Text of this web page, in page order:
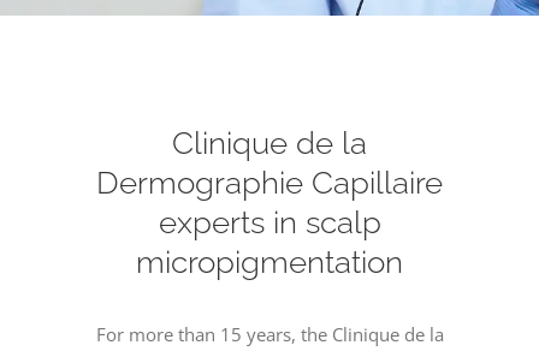
Clinique de la
Dermographie Capillaire
experts in scalp
micropigmentation
For more than 15 years, the Clinique de la